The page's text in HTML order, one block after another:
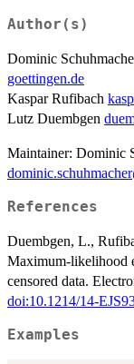
Author(s)
Dominic
goettingen.de
Kaspar Rufibach
Lutz Duembgen
Maintainer: Dominic
References
Duembgen, L.,
Maximum-likelihood
censored data.
doi:10.1214/14-
Examples